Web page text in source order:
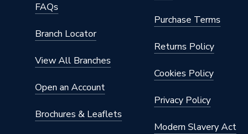
FAQs
Branch Locator
View All Branches
Open an Account
Brochures & Leaflets
Purchase Terms
Returns Policy
Cookies Policy
Privacy Policy
Modern Slavery Act